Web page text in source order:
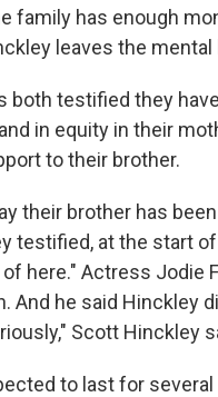
family has enough
leaves the mental
both testified they
in equity in their
to their brother.
their brother has
testified, at the start
here." Actress Jodie
And he said Hinckley
Scott Hinckley
to last for several